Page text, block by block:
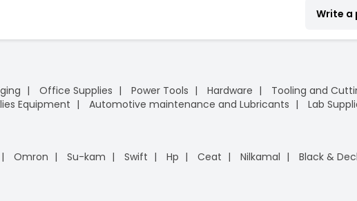
Write a
Office Supplies Power Tools Hardware Tooling and
Equipment Automotive maintenance and Lubricants Lab
Omron Su-kam Swift Hp Ceat Nilkamal Black &